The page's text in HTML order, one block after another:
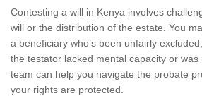
Contesting a will in Kenya involves
will or the distribution of the estate. You
a beneficiary who’s been unfairly
the testator lacked mental capacity or
team can help you navigate the probate
your rights are protected.